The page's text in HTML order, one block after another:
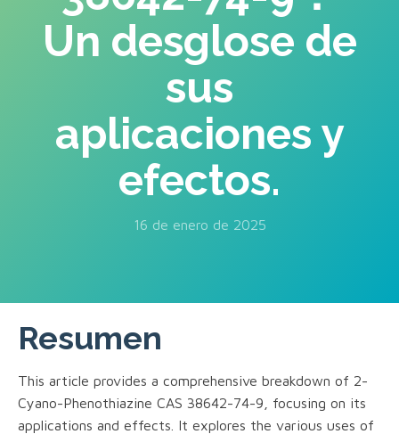
Un desglose de
sus
aplicaciones y
efectos.
16 de enero de 2025
Resumen
This article provides a comprehensive breakdown of 2-
Cyano-Phenothiazine CAS 38642-74-9, focusing on its
applications and effects. It explores the various uses of